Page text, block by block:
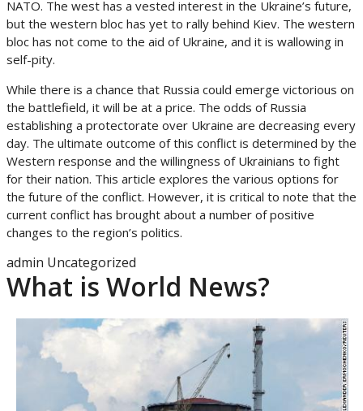
NATO. The west has a vested interest in the Ukraine’s future,
but the western bloc has yet to rally behind Kiev. The western
bloc has not come to the aid of Ukraine, and it is wallowing in
self-pity.
While there is a chance that Russia could emerge victorious on
the battlefield, it will be at a price. The odds of Russia
establishing a protectorate over Ukraine are decreasing every
day. The ultimate outcome of this conflict is determined by the
Western response and the willingness of Ukrainians to fight
for their nation. This article explores the various options for
the future of the conflict. However, it is critical to note that the
current conflict has brought about a number of positive
changes to the region’s politics.
admin Uncategorized
What is World News?